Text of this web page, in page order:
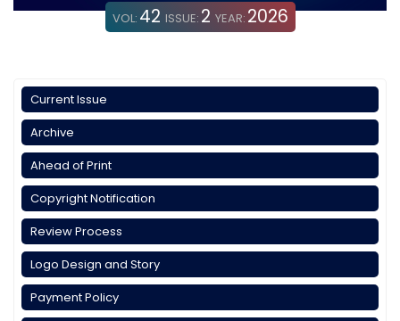
VOL: 42 ISSUE: 2 YEAR: 2026
Current Issue
Archive
Ahead of Print
Copyright Notification
Review Process
Logo Design and Story
Payment Policy